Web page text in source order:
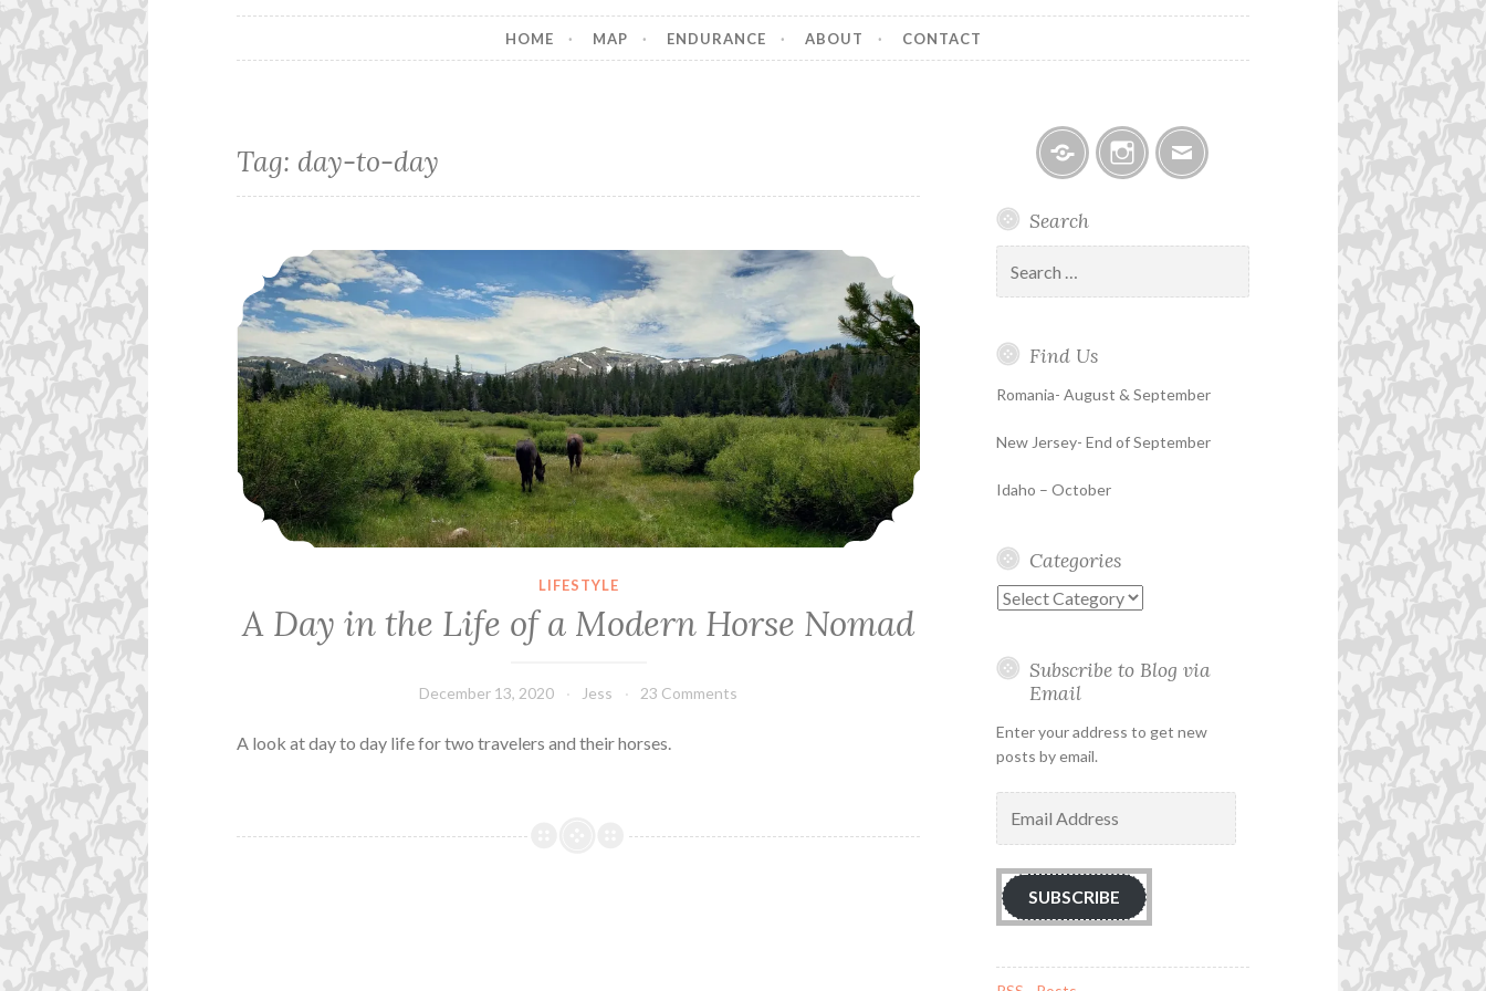
HOME MAP ENDURANCE ABOUT CONTACT
Tag: day-to-day
A Day in the Life of a Modern Horse Nomad
LIFESTYLE
A Day in the Life of a Modern Horse Nomad
December 13, 2020 Jess 23 Comments
A look at day to day life for two travelers and their horses.
Search
for:
Find Us
Romania- August & September
New Jersey- End of September
Idaho – October
Categories
Categories
Subscribe to Blog via
Email
Enter your address to get new
posts by email.
Address
SUBSCRIBE